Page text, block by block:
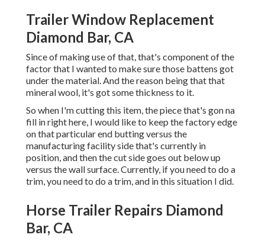
Trailer Window Replacement
Diamond Bar, CA
Since of making use of that, that's component of the
factor that I wanted to make sure those battens got
under the material. And the reason being that that
mineral wool, it's got some thickness to it.
So when I'm cutting this item, the piece that's gon na
fill in right here, I would like to keep the factory edge
on that particular end butting versus the
manufacturing facility side that's currently in
position, and then the cut side goes out below up
versus the wall surface. Currently, if you need to do a
trim, you need to do a trim, and in this situation I did.
Horse Trailer Repairs Diamond
Bar, CA